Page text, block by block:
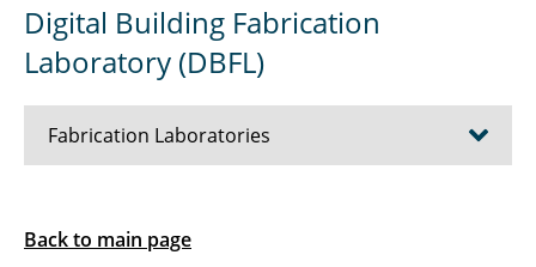
Digital Building Fabrication
Laboratory (DBFL)
Fabrication Laboratories
Back to main page